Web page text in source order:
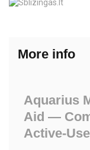
More info
Aquarius
Aid —
Active-